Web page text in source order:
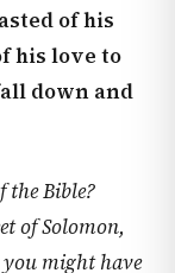
of his
his love to
down and
the Bible?
of Solomon,
might have